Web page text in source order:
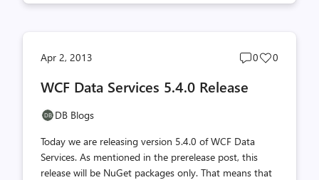
Apr 2, 2013
Post
0
Post
0
WCF Data Services 5.4.0 Release
DB Blogs
Today we are releasing version 5.4.0 of WCF Data
Services. As mentioned in the prerelease post, this
release will be NuGet packages only. That means that